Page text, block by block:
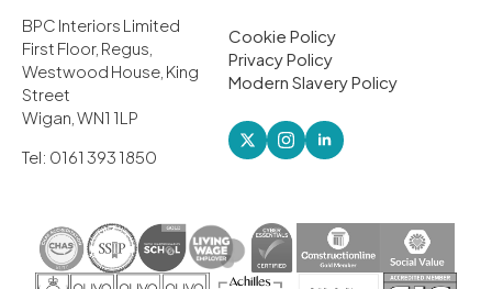
BPC Interiors Limited
First Floor, Regus,
Westwood House, King
Street
Wigan, WN1 1LP
Tel: 0161 393 1850
Cookie Policy
Privacy Policy
Modern Slavery Policy